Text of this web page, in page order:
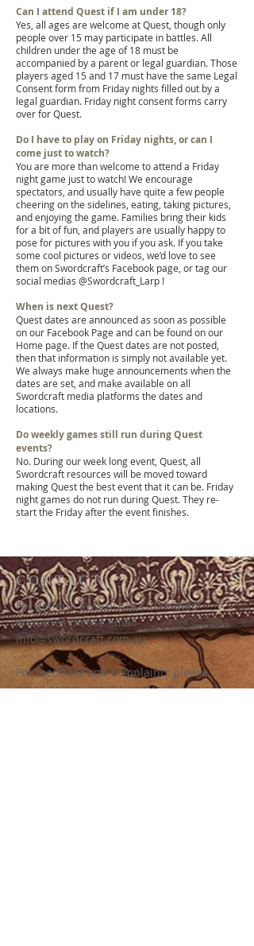
Can I attend Quest if I am under 18?
Yes, all ages are welcome at Quest, though only
people over 15 may participate in battles. All
children under the age of 18 must be
accompanied by a parent or legal guardian. Those
players aged 15 and 17 must have the same Legal
Consent form from Friday nights filled out by a
legal guardian. Friday night consent forms carry
over for Quest.
Do I have to play on Friday nights, or can I
come just to watch?
You are more than welcome to attend a Friday
night game just to watch! We encourage
spectators, and usually have quite a few people
cheering on the sidelines, eating, taking pictures,
and enjoying the game. Families bring their kids
for a bit of fun, and players are usually happy to
pose for pictures with you if you ask. If you take
some cool pictures or videos, we’d love to see
them onSwordcraft’s Facebook page, or tag our
social medias @Swordcraft_Larp !
When is next Quest?
Quest dates are announced as soon as possible
on our Facebook Page and can be found on our
Home page. If the Quest dates are not posted,
then that information is simply not available yet.
We always make huge announcements when the
dates are set, and make available on all
Swordcraft media platforms the dates and
locations.
Do weekly games still run during Quest
events?
No. During our week long event, Quest, all
Swordcraft resources will be moved toward
making Quest the best event that it can be. Friday
night games do not run during Quest. They re-
start the Friday after the event finishes.
CONTACT
For general Swordcraft Ltd related
enquiries please email
info@swordcraft.com.au
For feedback and complaints please
emailcommunity@swordcraft.com.au